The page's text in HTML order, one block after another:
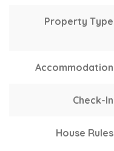
Property Type
Accommodation
Check-In
House Rules